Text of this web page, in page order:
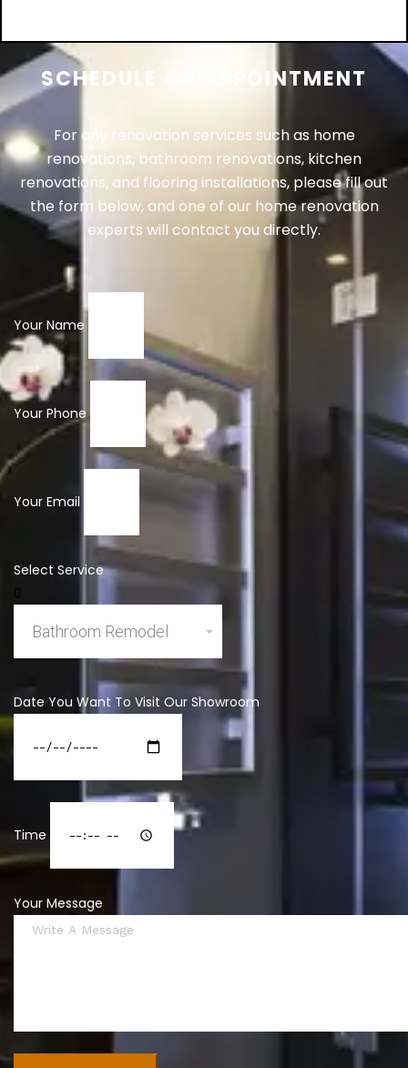
SCHEDULE AN APPOINTMENT
For any renovation services such as home
renovations, bathroom renovations, kitchen
renovations, and flooring installations, please fill out
the form below, and one of our home renovation
experts will contact you directly.
Your Name
Your Phone
Your Email
Select Service
Date You Want To Visit Our Showroom
Time
Your Message